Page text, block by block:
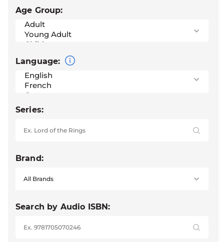
Age Group:
Language:
Series:
Brand:
Search by Audio ISBN: